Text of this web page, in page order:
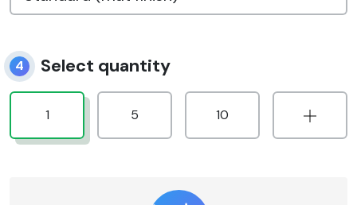
4 Select quantity
1 5 10